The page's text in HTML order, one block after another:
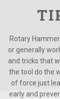
Rotary
or generally
and tricks that
the tool do the
of force just
early and